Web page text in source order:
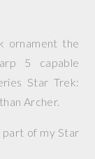
ornament the
5 capable
Star Trek:
Archer.
of my Star